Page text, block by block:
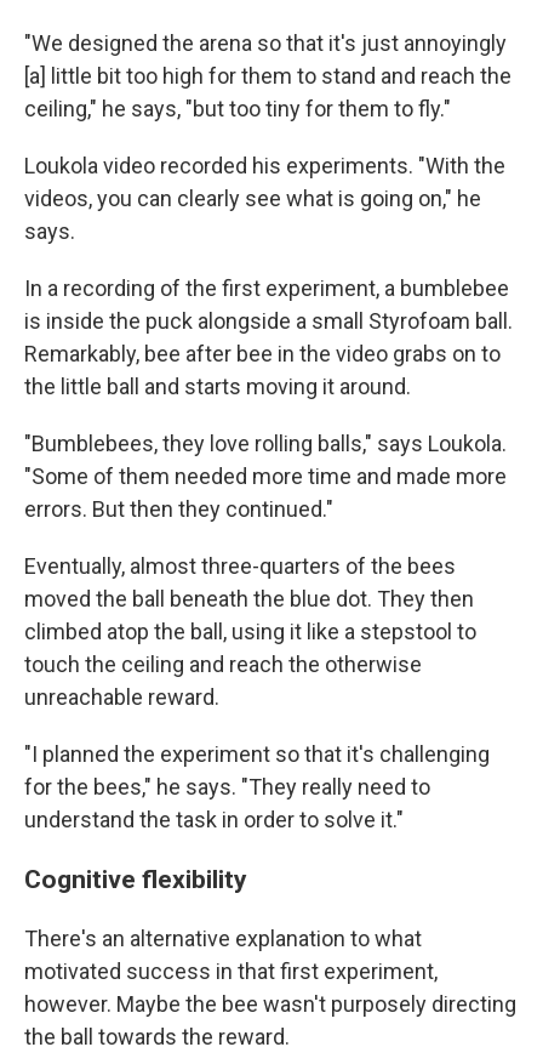
"We designed the arena so that it's just annoyingly
[a] little bit too high for them to stand and reach the
ceiling," he says, "but too tiny for them to fly."
Loukola video recorded his experiments. "With the
videos, you can clearly see what is going on," he
says.
In a recording of the first experiment, a bumblebee
is inside the puck alongside a small Styrofoam ball.
Remarkably, bee after bee in the video grabs on to
the little ball and starts moving it around.
"Bumblebees, they love rolling balls," says Loukola.
"Some of them needed more time and made more
errors. But then they continued."
Eventually, almost three-quarters of the bees
moved the ball beneath the blue dot. They then
climbed atop the ball, using it like a stepstool to
touch the ceiling and reach the otherwise
unreachable reward.
"I planned the experiment so that it's challenging
for the bees," he says. "They really need to
understand the task in order to solve it."
Cognitive flexibility
There's an alternative explanation to what
motivated success in that first experiment,
however. Maybe the bee wasn't purposely directing
the ball towards the reward.